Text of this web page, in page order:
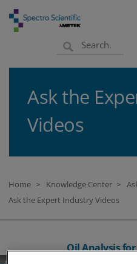
Ask the
Videos
Home > Knowledge Center >
Ask the Expert Industry Videos
Oil Analysis